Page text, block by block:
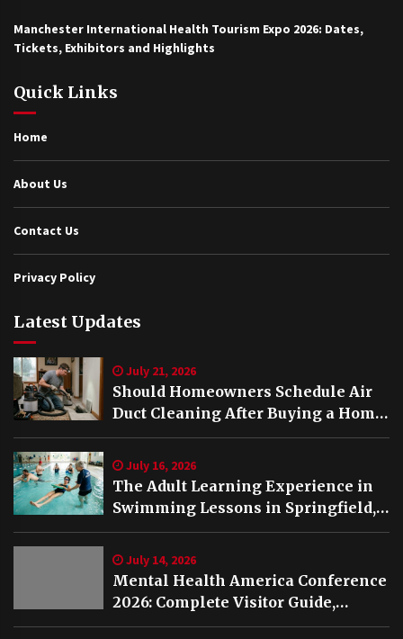
Manchester International Health Tourism Expo 2026: Dates,
Tickets, Exhibitors and Highlights
Quick Links
Home
About Us
Contact Us
Privacy Policy
Latest Updates
July 21, 2026
Should Homeowners Schedule Air
Duct Cleaning After Buying a Home
in Nashville TN?
July 16, 2026
The Adult Learning Experience in
Swimming Lessons in Springfield,
VA
July 14, 2026
Mental Health America Conference
2026: Complete Visitor Guide,
Schedule and Highlights